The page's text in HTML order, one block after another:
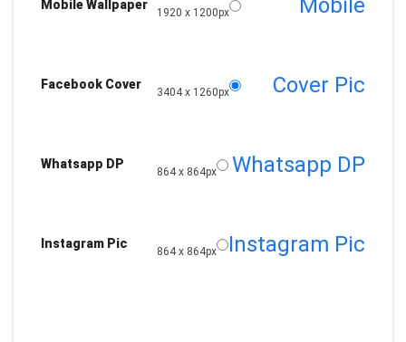
Mobile Wallpaper
1920 x 1200px Mobile
Facebook Cover
3404 x 1260px Cover Pic
Whatsapp DP
864 x 864px Whatsapp DP
Instagram Pic
864 x 864px Instagram Pic